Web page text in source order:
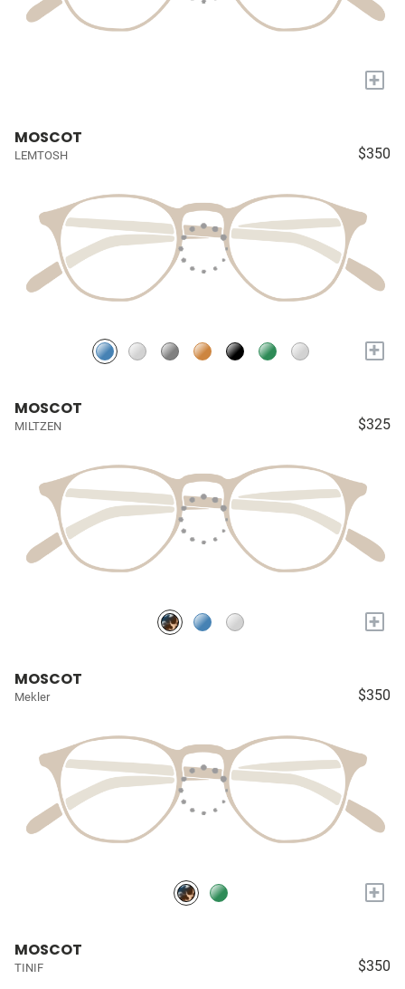
+
MOSCOT
LEMTOSH $350
+
MOSCOT
MILTZEN $325
+
MOSCOT
Mekler $350
+
MOSCOT
TINIF $350